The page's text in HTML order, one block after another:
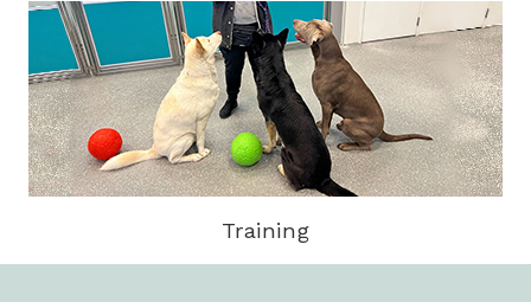
Training